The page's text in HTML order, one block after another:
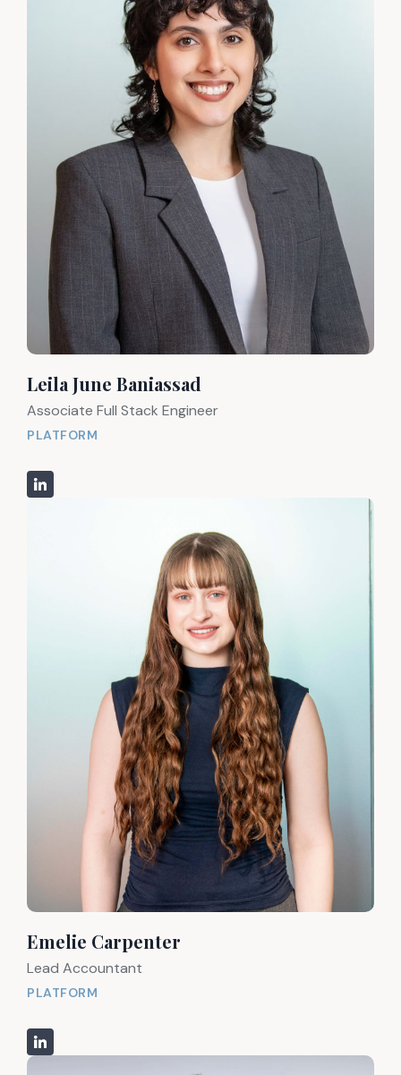
Leila June Baniassad
Associate Full Stack Engineer
PLATFORM
Emelie Carpenter
Lead Accountant
PLATFORM